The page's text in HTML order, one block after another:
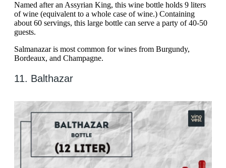
Named after an Assyrian King, this wine bottle holds 9 liters
of wine (equivalent to a whole case of wine.) Containing
about 60 servings, this large bottle can serve a party of 40-50
guests.
Salmanazar is most common for wines from Burgundy,
Bordeaux, and Champagne.
11. Balthazar